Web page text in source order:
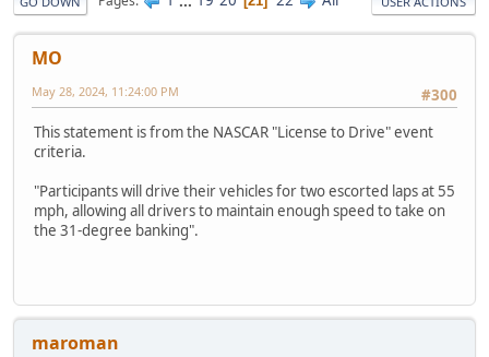
MO
#300
May 28, 2024, 11:24:00 PM
This statement is from the NASCAR "License to Drive" event
criteria.
"Participants will drive their vehicles for two escorted laps at 55
mph, allowing all drivers to maintain enough speed to take on
the 31-degree banking".
maroman